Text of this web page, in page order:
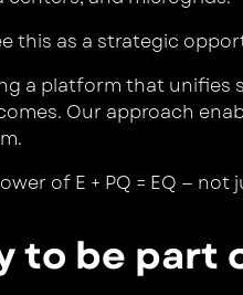
this as a strategic
a platform that
Our approach
of E + PQ = EQ — not
to be part